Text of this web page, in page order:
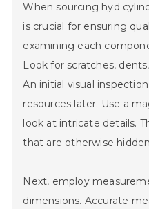
When sourcing hyd
is crucial for ensuring
examining each
Look for scratches,
An initial visual
resources later. Use a
look at intricate details.
that are otherwise
Next, employ
dimensions. Accurate